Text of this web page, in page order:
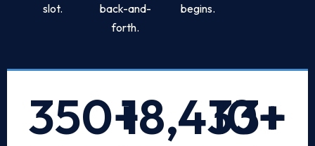
slot.
back-and-
forth.
begins.
350+
18,433+
10+